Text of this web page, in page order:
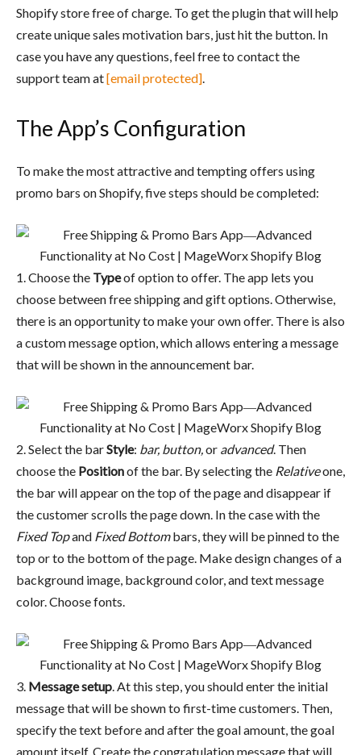
Shopify store free of charge. To get the plugin that will help
create unique sales motivation bars, just hit the button. In
case you have any questions, feel free to contact the
support team at[email protected]
The App’s Configuration
To make the most attractive and tempting offers using
promo bars on Shopify, five steps should be completed:
1. Choose the Typeof option to offer. The app lets you
choose between free shipping and gift options. Otherwise,
there is an opportunity to make your own offer. There is also
a custom message option, which allows entering a message
that will be shown in the announcement bar.
2. Select the barStyle: bar, button, or advanced. Then
choose the Positionof the bar. By selecting the Relativeone,
the bar will appear on the top of the page and disappear if
the customer scrolls the page down. In the case with the
Fixed Topand Fixed Bottombars, they will be pinned to the
top or to the bottom of the page. Make design changes of a
background image, background color, and text message
color. Choose fonts.
3. Message setup . At this step, you should enter the initial
message that will be shown to first-time customers. Then,
specify the text before and after the goal amount, the goal
amount itself. Create the congratulation message that will